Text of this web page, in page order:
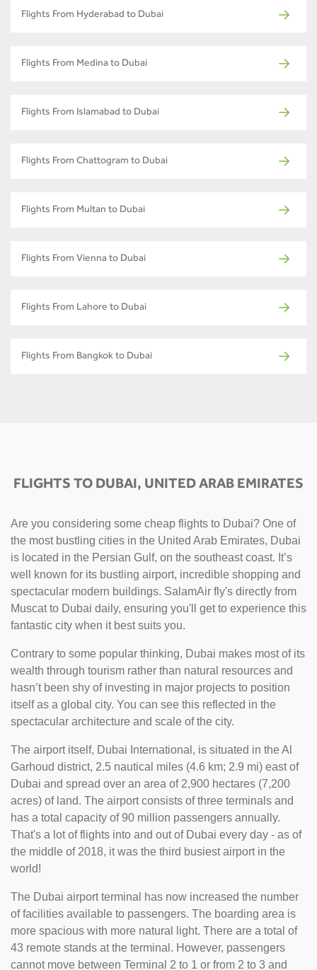
Flights From Hyderabad to Dubai
Flights From Medina to Dubai
Flights From Islamabad to Dubai
Flights From Chattogram to Dubai
Flights From Multan to Dubai
Flights From Vienna to Dubai
Flights From Lahore to Dubai
Flights From Bangkok to Dubai
FLIGHTS TO DUBAI, UNITED ARAB EMIRATES
Are you considering some cheap flights to Dubai? One of
the most bustling cities in the United Arab Emirates, Dubai
is located in the Persian Gulf, on the southeast coast. It’s
well known for its bustling airport, incredible shopping and
spectacular modern buildings. SalamAir fly's directly from
Muscat to Dubai daily, ensuring you'll get to experience this
fantastic city when it best suits you.
Contrary to some popular thinking, Dubai makes most of its
wealth through tourism rather than natural resources and
hasn’t been shy of investing in major projects to position
itself as a global city. You can see this reflected in the
spectacular architecture and scale of the city.
The airport itself, Dubai International, is situated in the Al
Garhoud district, 2.5 nautical miles (4.6 km; 2.9 mi) east of
Dubai and spread over an area of 2,900 hectares (7,200
acres) of land. The airport consists of three terminals and
has a total capacity of 90 million passengers annually.
That's a lot of flights into and out of Dubai every day - as of
the middle of 2018, it was the third busiest airport in the
world!
The Dubai airport terminal has now increased the number
of facilities available to passengers. The boarding area is
more spacious with more natural light. There are a total of
43 remote stands at the terminal. However, passengers
cannot move between Terminal 2 to 1 or from 2 to 3 and